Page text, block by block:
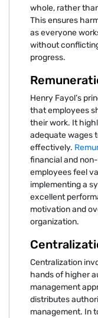
whole, rather
This ensures
as everyone
without
progress.
Henry Fayol’s
that employees
their work. It
adequate wages
effectively.
financial and
employees feel
implementing a
excellent
motivation and
organization.
Centralization
hands of higher
management
distributes
management. In